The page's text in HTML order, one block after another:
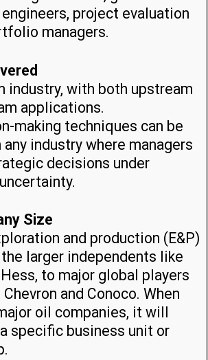
project evaluation
managers.
industry, with both upstream
applications.
making techniques can be
industry where managers
decisions under
Size
and production (E&P)
larger independents like
to major global players
Chevron and Conoco. When
oil companies, it will
specific business unit or